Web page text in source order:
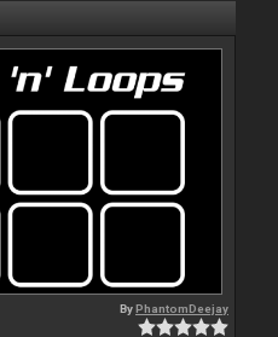
ByPhantomDeejay